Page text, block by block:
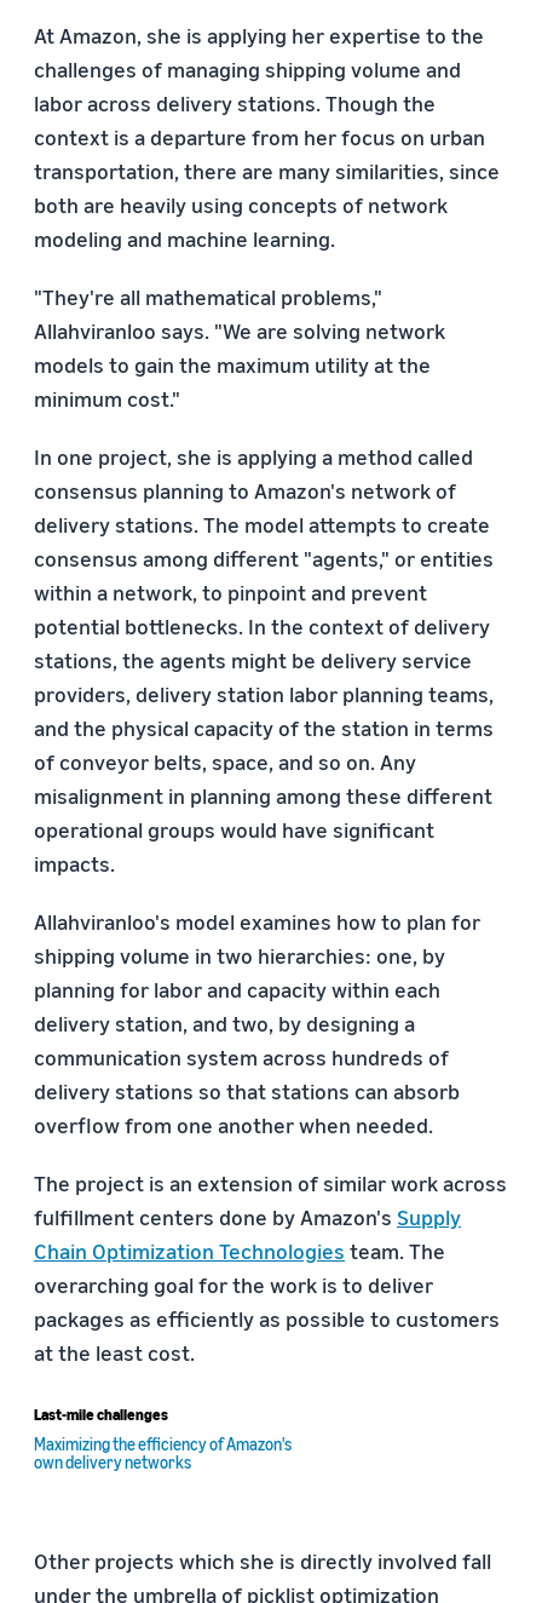
At Amazon, she is applying her expertise to the
challenges of managing shipping volume and
labor across delivery stations. Though the
context is a departure from her focus on urban
transportation, there are many similarities, since
both are heavily using concepts of network
modeling and machine learning.
"They're all mathematical problems,"
Allahviranloo says. "We are solving network
models to gain the maximum utility at the
minimum cost."
In one project, she is applying a method called
consensus planning to Amazon's network of
delivery stations. The model attempts to create
consensus among different "agents," or entities
within a network, to pinpoint and prevent
potential bottlenecks. In the context of delivery
stations, the agents might be delivery service
providers, delivery station labor planning teams,
and the physical capacity of the station in terms
of conveyor belts, space, and so on. Any
misalignment in planning among these different
operational groups would have significant
impacts.
Allahviranloo's model examines how to plan for
shipping volume in two hierarchies: one, by
planning for labor and capacity within each
delivery station, and two, by designing a
communication system across hundreds of
delivery stations so that stations can absorb
overflow from one another when needed.
The project is an extension of similar work across
fulfillment centers done by Amazon's Supply
Chain Optimization Technologies team. The
overarching goal for the work is to deliver
packages as efficiently as possible to customers
at the least cost.
Last-mile challenges
Maximizing the efficiency of Amazon's
own delivery networks
Other projects which she is directly involved fall
under the umbrella of picklist optimization